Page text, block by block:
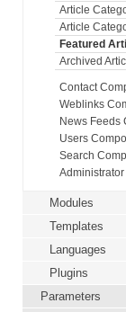
Article
Article
Featured
Archived
Contact
Weblinks
News Feeds
Users
Search
Modules
Templates
Languages
Plugins
Parameters